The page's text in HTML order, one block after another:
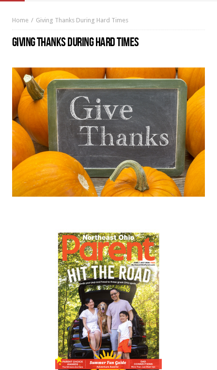
Home Giving Thanks During Hard Times
GIVING THANKS DURING HARD TIMES